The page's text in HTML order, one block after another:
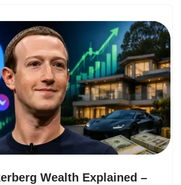
Wealth Explained –